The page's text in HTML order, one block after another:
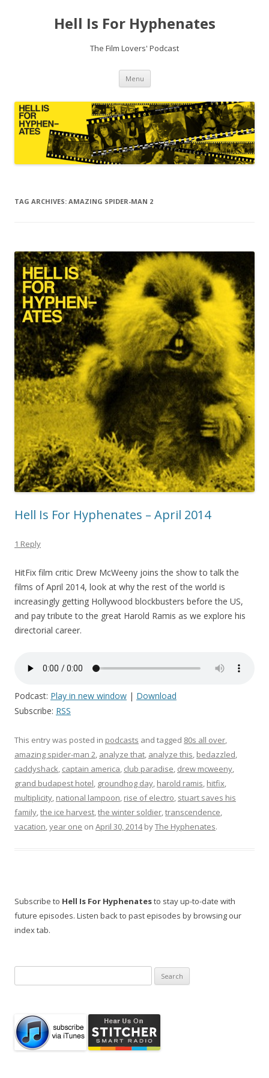
Hell Is For Hyphenates
The Film Lovers' Podcast
Menu Skip
content
TAG ARCHIVES: AMAZING SPIDER-MAN 2
Hell Is For Hyphenates – April 2014
1 Reply
HitFix film critic Drew McWeeny joins the show to talk the
films of April 2014, look at why the rest of the world is
increasingly getting Hollywood blockbusters before the US,
and pay tribute to the great Harold Ramis as we explore his
directorial career.
Podcast: Play in new window | Download
Subscribe: RSS
This entry was posted in podcasts and tagged 80s all over,
amazing spider-man 2, analyze that, analyze this, bedazzled,
caddyshack, captain america, club paradise, drew mcweeny,
grand budapest hotel, groundhog day, harold ramis, hitfix,
multiplicity, national lampoon, rise of electro, stuart saves his
family,the ice harvest,the winter soldier,transcendence,
vacation,year one on April 30, 2014byThe Hyphenates.
Subscribe to Hell Is For Hyphenatesto stay up-to-date with
future episodes. Listen back to past episodes by browsing our
index tab.
for: